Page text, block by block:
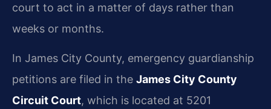
court to act in a matter of days rather than
weeks or months.
In James City County, emergency guardianship
petitions are filed in the James City County
Circuit Court, which is located at 5201